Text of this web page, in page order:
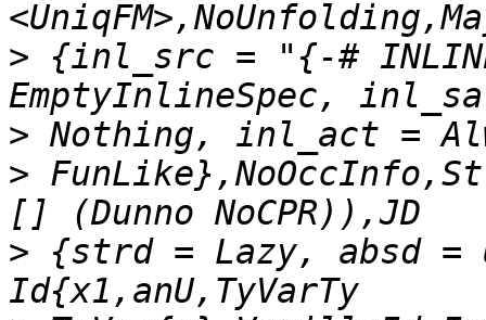
> {inl_src = "{-#
>
>
> {strd = Lazy, absd =